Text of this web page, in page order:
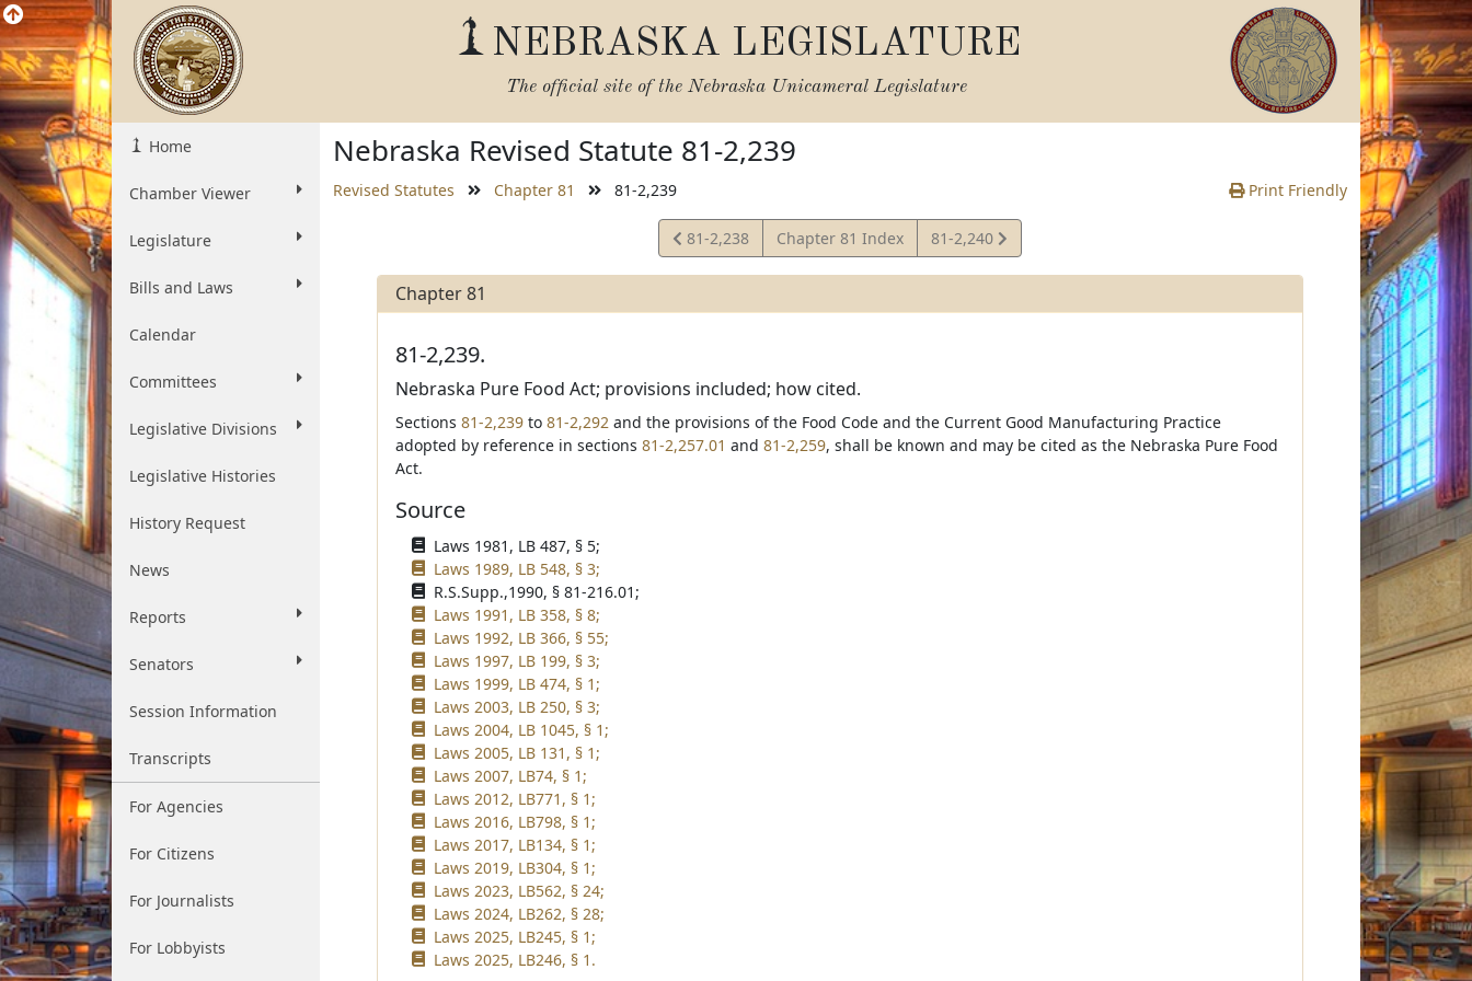
NEBRASKA LEGISLATURE
The official site of the Nebraska Unicameral Legislature
Home
Chamber Viewer
Legislature
Bills and Laws
Calendar
Committees
Legislative Divisions
Legislative Histories
History Request
News
Reports
Senators
Session Information
Transcripts
For Agencies
For Citizens
For Journalists
For Lobbyists
Nebraska Revised Statute 81-2,239
Revised Statutes Chapter 81 81-2,239 Print Friendly
View
Statute
81-2,238 Chapter 81 Index
View
Statute
81-2,240
Chapter 81
81-2,239.
Nebraska Pure Food Act; provisions included; how cited.
Sections 81-2,239to 81-2,292and the provisions of the Food Code and the Current Good Manufacturing Practice
adopted by reference in sections 81-2,257.01 and 81-2,259, shall be known and may be cited as the Nebraska Pure Food
Act.
Source
Laws 1981, LB 487, § 5;
Laws 1989, LB 548, § 3;
R.S.Supp.,1990, § 81-216.01;
Laws 1991, LB 358, § 8;
Laws 1992, LB 366, § 55;
Laws 1997, LB 199, § 3;
Laws 1999, LB 474, § 1;
Laws 2003, LB 250, § 3;
Laws 2004, LB 1045, § 1;
Laws 2005, LB 131, § 1;
Laws 2007, LB74, § 1;
Laws 2012, LB771, § 1;
Laws 2016, LB798, § 1;
Laws 2017, LB134, § 1;
Laws 2019, LB304, § 1;
Laws 2023, LB562, § 24;
Laws 2024, LB262, § 28;
Laws 2025, LB245, § 1;
Laws 2025, LB246, § 1.